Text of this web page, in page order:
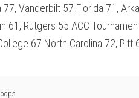
77, Vanderbilt 57 Florida 71,
61, Rutgers 55 ACC
67 North Carolina 72,